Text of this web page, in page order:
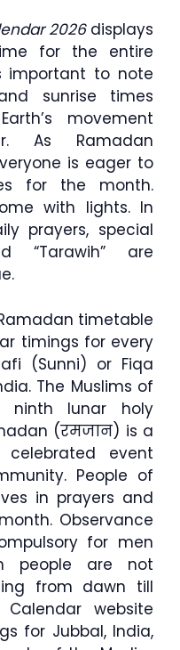
2026displays
for the entire
important to note
sunrise times
movement
As Ramadan
is eager to
for the month.
with lights. In
prayers, special
“Tarawih” are
timetable
timings for every
(Sunni) or Fiqa
The Muslims of
ninth lunar holy
(रमजान) is a
event
People of
in prayers and
Observance
for men
people are not
from dawn till
website
for Jubbal, India,